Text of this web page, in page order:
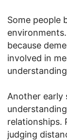
Some people
because
involved in
Another early
relationships.
judging